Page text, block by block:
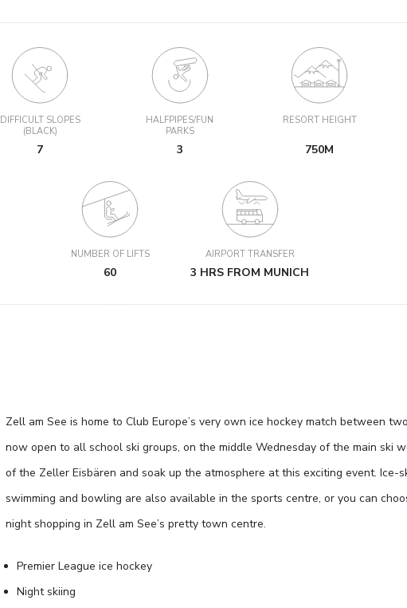
DIFFICULT SLOPES
(BLACK)
7
HALFPIPES/FUN
PARKS
3
RESORT HEIGHT
750M
NUMBER OF LIFTS
60
AIRPORT TRANSFER
3 HRS FROM MUNICH
Zell am See is home to Club Europe’s very own ice hockey match between
now open to all school ski groups, on the middle Wednesday of the main ski
of the Zeller Eisbären and soak up the atmosphere at this exciting event. Ice-
swimming and bowling are also available in the sports centre, or you can
night shopping in Zell am See’s pretty town centre.
Premier League ice hockey
Night skiing